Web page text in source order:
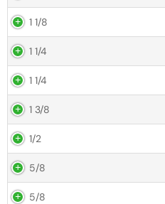
1 1/8
1 1/4
1 1/4
1 3/8
1/2
5/8
5/8